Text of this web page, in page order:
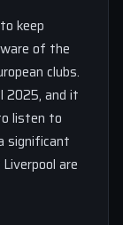
keep
of the
clubs.
2025, and it
listen to
significant
are